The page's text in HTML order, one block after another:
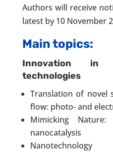
Authors will receive
latest by 10 November
Main topics:
Innovation in
technologies
Translation of novel
flow: photo- and
Mimicking Nature:
nanocatalysis